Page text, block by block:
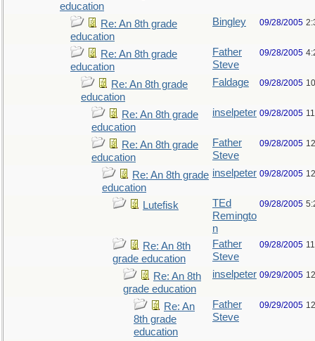
education
Re: An 8th grade
education
Bingley 09/28/2005
Re: An 8th grade
education
Father
Steve
09/28/2005
Re: An 8th grade
education
Faldage 09/28/2005
Re: An 8th grade
education
inselpeter 09/28/2005
Re: An 8th grade
education
Father
Steve
09/28/2005
Re: An 8th grade
education
inselpeter 09/28/2005
Lutefisk
TEd
Remingto
n
09/28/2005
Re: An 8th
grade education
Father
Steve
09/28/2005
Re: An 8th
grade education
inselpeter 09/29/2005
Re: An
8th grade
education
Father
Steve
09/29/2005